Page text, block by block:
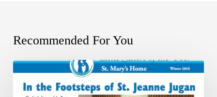
Recommended For You